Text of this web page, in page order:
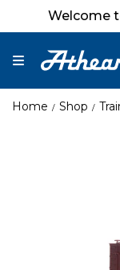
Welcome
Home Shop